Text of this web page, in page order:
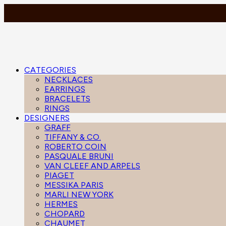
CATEGORIES
NECKLACES
EARRINGS
BRACELETS
RINGS
DESIGNERS
GRAFF
TIFFANY & CO.
ROBERTO COIN
PASQUALE BRUNI
VAN CLEEF AND ARPELS
PIAGET
MESSIKA PARIS
MARLI NEW YORK
HERMES
CHOPARD
CHAUMET